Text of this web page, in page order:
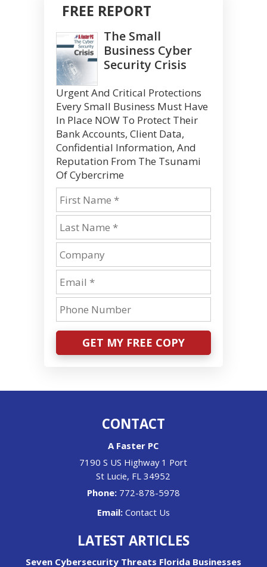
FREE REPORT
The Small
Business Cyber
Security Crisis
Urgent And Critical Protections
Every Small Business Must Have
In Place NOW To Protect Their
Bank Accounts, Client Data,
Confidential Information, And
Reputation From The Tsunami
Of Cybercrime
GET MY FREE COPY
CONTACT
A Faster PC
7190 S US Highway 1 Port
St Lucie, FL 34952
Phone: 772-878-5978
Email: Contact Us
LATEST ARTICLES
Seven Cybersecurity Threats Florida Businesses